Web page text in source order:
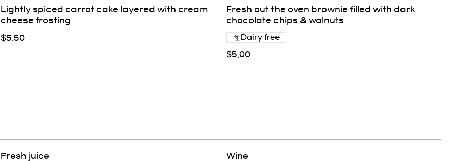
Lightly spiced carrot cake layered with cream
cheese frosting
$5.50
Fresh out the oven brownie filled with dark
chocolate chips & walnuts
$5.00
Dairy free
Fresh juice Wine